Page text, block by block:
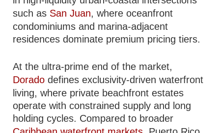
such as San Juan, where oceanfront
condominiums and marina-adjacent
residences dominate premium pricing tiers.
At the ultra-prime end of the market,
Dorado defines exclusivity-driven waterfront
living, where private beachfront estates
operate with constrained supply and long
holding cycles. Compared to broader